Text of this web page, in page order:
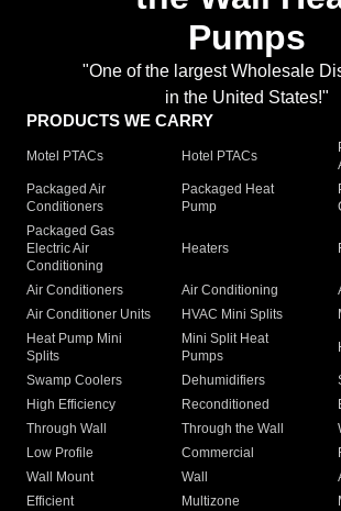
Pumps
"One of the largest Wholesale
in the United States!"
PRODUCTS WE CARRY
Motel PTACs Hotel PTACs
Packaged Air
Conditioners
Packaged Heat
Pump
Packaged Gas
Electric Air
Conditioning
Heaters
Air Conditioners Air Conditioning
Air Conditioner Units
HVAC Mini Splits
Heat Pump Mini
Splits
Mini Split Heat
Pumps
Swamp Coolers Dehumidifiers
High Efficiency
Reconditioned
Through Wall
Through the Wall
Low Profile
Commercial
Wall Mount
Wall
Efficient
Multizone